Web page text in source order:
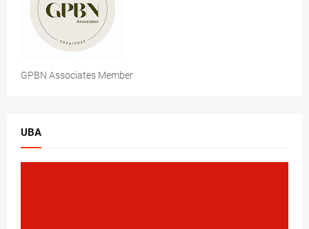
GPBN Associates Member
UBA